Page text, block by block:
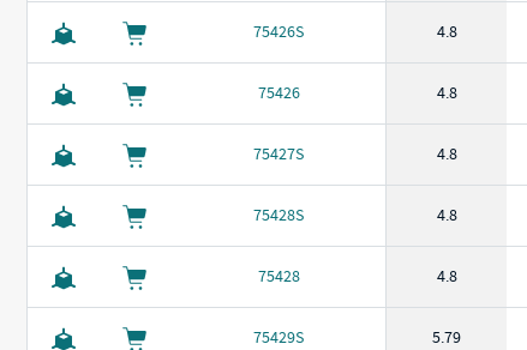
75426S 4.8
75426 4.8
75427S 4.8
75428S 4.8
75428 4.8
75429S 5.79